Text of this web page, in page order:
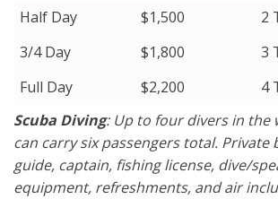
Half Day $1,500
2
3/4 Day
$1,800
3
Full Day
$2,200
4
Scuba Diving: Up to four divers in the
can carry six passengers total. Private
guide, captain, fishing license, dive/
equipment, refreshments, and air